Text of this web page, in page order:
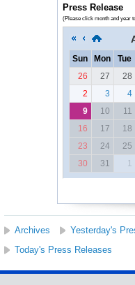
Press Release
(Please click month and year
Sun Mon Tue
26
27 28
2
3 4
9
10 11
16
17 18
23
24 25
30
31 1
Archives Yesterday's
Today's Press Releases